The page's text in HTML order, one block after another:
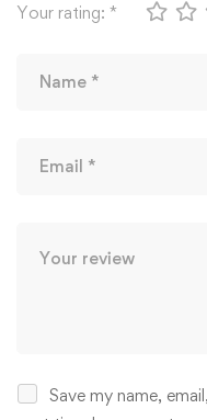
Your rating: *
Save my name,